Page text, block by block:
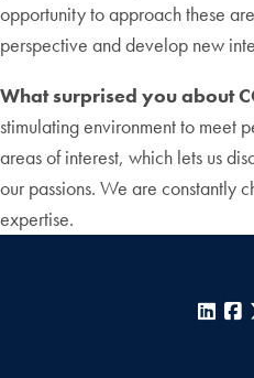
opportunity to approach these
perspective and develop new
What surprised you about
stimulating environment to meet
areas of interest, which lets us
our passions. We are constantly
expertise.